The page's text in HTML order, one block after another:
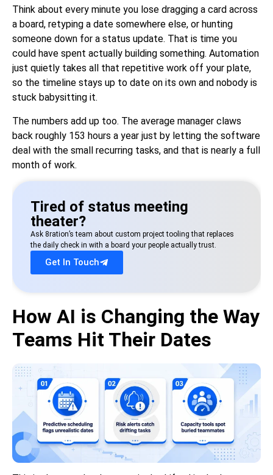
Think about every minute you lose dragging a card across
a board, retyping a date somewhere else, or hunting
someone down for a status update. That is time you
could have spent actually building something. Automation
just quietly takes all that repetitive work off your plate,
so the timeline stays up to date on its own and nobody is
stuck babysitting it.
The numbers add up too. The average manager claws
back roughly 153 hours a year just by letting the software
deal with the small recurring tasks, and that is nearly a full
month of work.
Tired of status meeting
theater?
Ask 8ration’s team about custom project tooling that replaces
the daily check in with a board your people actually trust.
Get In Touch
How AI is Changing the Way
Teams Hit Their Dates